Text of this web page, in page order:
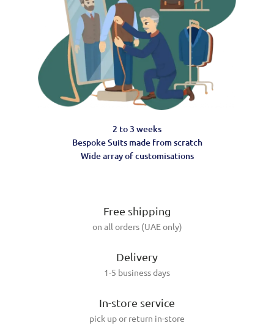
2 to 3 weeks
Bespoke Suits made from scratch
Wide array of customisations
Free shipping
on all orders (UAE only)
Delivery
1-5 business days
In-store service
pick up or return in-store